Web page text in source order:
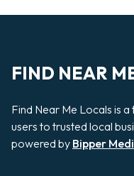
FIND NEAR
Find Near Me Locals is
users to trusted local
powered by Bipper